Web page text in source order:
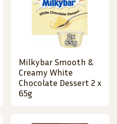
Milkybar Smooth &
Creamy White
Chocolate Dessert 2 x
65g